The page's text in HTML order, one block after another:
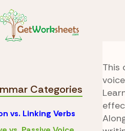
Categories
vs. Linking Verbs
This